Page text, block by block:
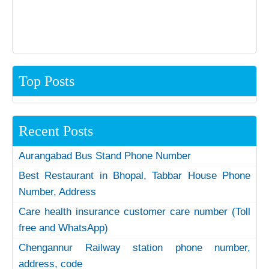
Top Posts
Recent Posts
Aurangabad Bus Stand Phone Number
Best Restaurant in Bhopal, Tabbar House Phone
Number, Address
Care health insurance customer care number (Toll
free and WhatsApp)
Chengannur Railway station phone number,
address, code